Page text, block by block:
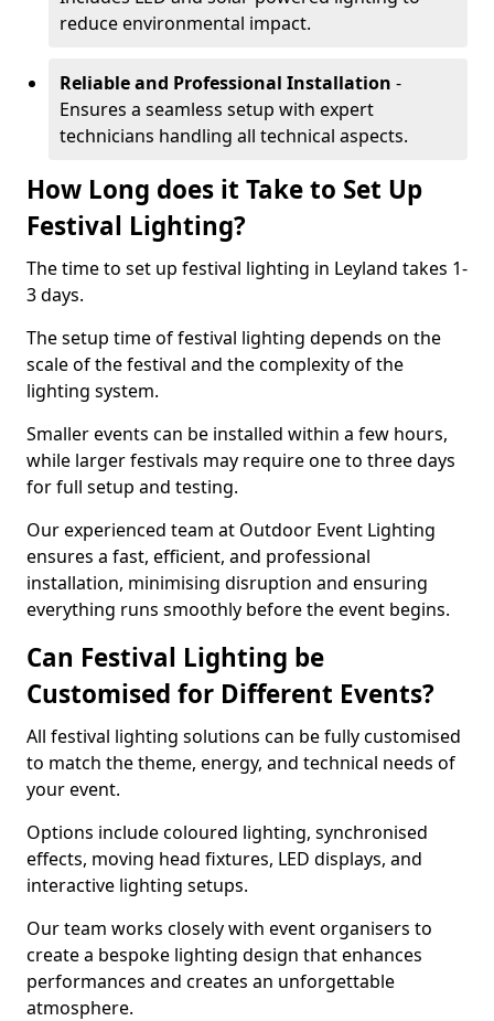
reduce environmental impact.
Reliable and Professional Installation -
Ensures a seamless setup with expert
technicians handling all technical aspects.
How Long does it Take to Set Up
Festival Lighting?
The time to set up festival lighting in Leyland takes 1-
3 days.
The setup time of festival lighting depends on the
scale of the festival and the complexity of the
lighting system.
Smaller events can be installed within a few hours,
while larger festivals may require one to three days
for full setup and testing.
Our experienced team at Outdoor Event Lighting
ensures a fast, efficient, and professional
installation, minimising disruption and ensuring
everything runs smoothly before the event begins.
Can Festival Lighting be
Customised for Different Events?
All festival lighting solutions can be fully customised
to match the theme, energy, and technical needs of
your event.
Options include coloured lighting, synchronised
effects, moving head fixtures, LED displays, and
interactive lighting setups.
Our team works closely with event organisers to
create a bespoke lighting design that enhances
performances and creates an unforgettable
atmosphere.